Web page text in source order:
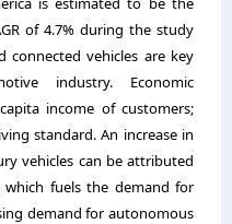
of 4.7% during the study
connected vehicles are key
industry. Economic
income of customers;
standard. An increase in
vehicles can be attributed
fuels the demand for
demand for autonomous